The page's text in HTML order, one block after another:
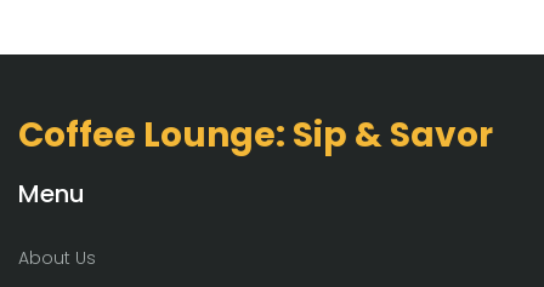
Coffee Lounge: Sip & Savor
Menu
About Us